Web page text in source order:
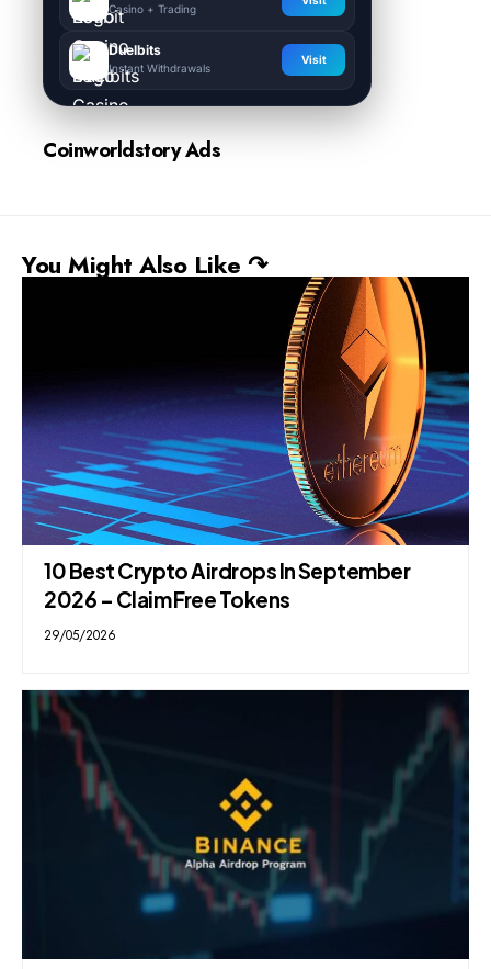
Casino + Trading
Duelbits
Instant Withdrawals
Visit
Coinworldstory Ads
You Might Also Like ↷
10 Best Crypto Airdrops In September
2026 – Claim Free Tokens
29/05/2026